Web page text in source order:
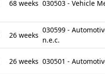
68 weeks 030503 - Vehicle
26 weeks
030599 -
n.e.c.
26 weeks 030501 -